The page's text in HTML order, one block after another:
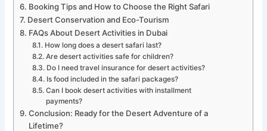
Booking Tips and How to Choose the Right Safari
Desert Conservation and Eco-Tourism
FAQs About Desert Activities in Dubai
How long does a desert safari last?
Are desert activities safe for children?
Do I need travel insurance for desert activities?
Is food included in the safari packages?
Can I book desert activities with installment
payments?
Conclusion: Ready for the Desert Adventure of a
Lifetime?